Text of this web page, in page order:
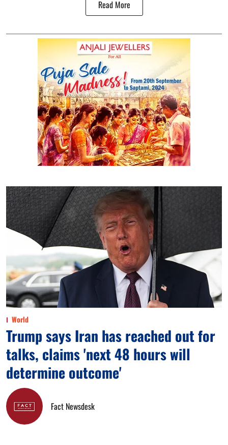
Read More
World
Trump says Iran has reached out for
talks, claims 'next 48 hours will
determine outcome'
Fact Newsdesk